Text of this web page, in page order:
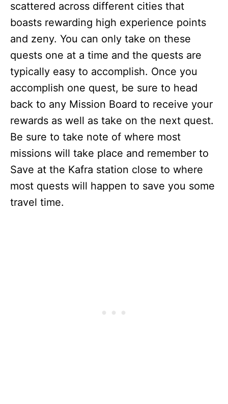
scattered across different cities that
boasts rewarding high experience points
and zeny. You can only take on these
quests one at a time and the quests are
typically easy to accomplish. Once you
accomplish one quest, be sure to head
back to any Mission Board to receive your
rewards as well as take on the next quest.
Be sure to take note of where most
missions will take place and remember to
Save at the Kafra station close to where
most quests will happen to save you some
travel time.